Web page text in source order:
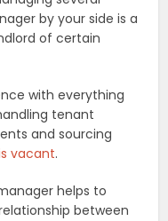
by your side is a
of certain
with everything
tenant
and sourcing
vacant.
helps to
between